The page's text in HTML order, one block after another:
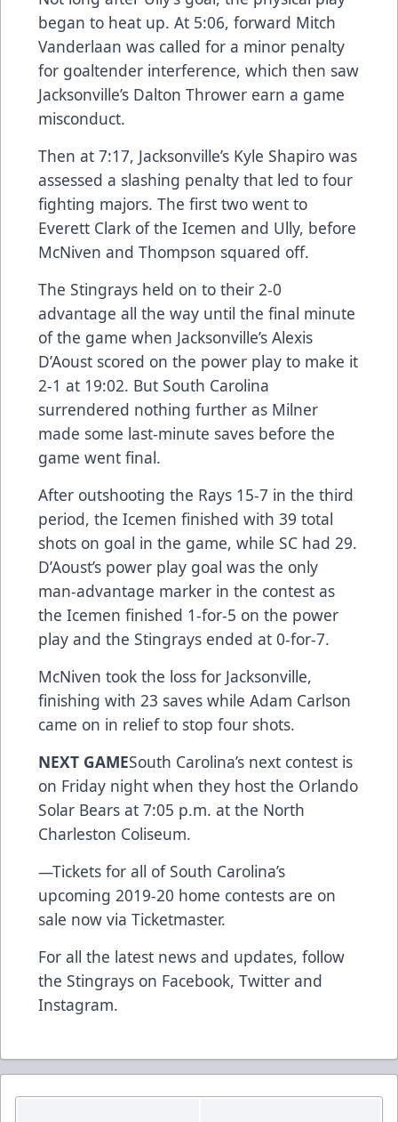
began to heat up. At 5:06, forward Mitch
Vanderlaan was called for a minor penalty
for goaltender interference, which then saw
Jacksonville’s Dalton Thrower earn a game
misconduct.
Then at 7:17, Jacksonville’s Kyle Shapiro was
assessed a slashing penalty that led to four
fighting majors. The first two went to
Everett Clark of the Icemen and Ully, before
McNiven and Thompson squared off.
The Stingrays held on to their 2-0
advantage all the way until the final minute
of the game when Jacksonville’s Alexis
D’Aoust scored on the power play to make it
2-1 at 19:02. But South Carolina
surrendered nothing further as Milner
made some last-minute saves before the
game went final.
After outshooting the Rays 15-7 in the third
period, the Icemen finished with 39 total
shots on goal in the game, while SC had 29.
D’Aoust’s power play goal was the only
man-advantage marker in the contest as
the Icemen finished 1-for-5 on the power
play and the Stingrays ended at 0-for-7.
McNiven took the loss for Jacksonville,
finishing with 23 saves while Adam Carlson
came on in relief to stop four shots.
NEXT GAMESouth Carolina’s next contest is
on Friday night when they host the Orlando
Solar Bears at 7:05 p.m. at the North
Charleston Coliseum.
—Tickets for all of South Carolina’s
upcoming 2019-20 home contests are on
sale now via Ticketmaster.
For all the latest news and updates, follow
the Stingrays on Facebook, Twitter and
Instagram.